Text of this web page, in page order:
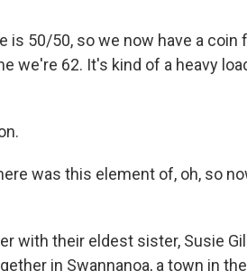
is 50/50, so we now have a coin
we're 62. It's kind of a heavy
was this element of, oh, so
with their eldest sister, Susie
in Swannanoa, a town in